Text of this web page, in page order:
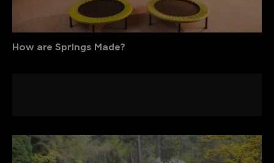
How are Springs Made?